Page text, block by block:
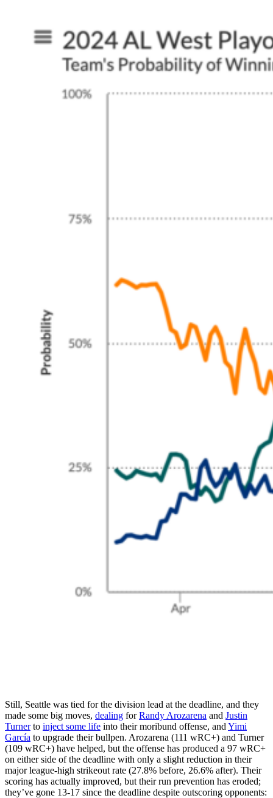
Still, Seattle was tied for the division lead at the deadline, and they
made some big moves, dealing forRandy Arozarena and Justin
Turnerto inject some life into their moribund offense, and Yimi
García to upgrade their bullpen. Arozarena (111 wRC+) and Turner
(109 wRC+) have helped, but the offense has produced a 97 wRC+
on either side of the deadline with only a slight reduction in their
major league-high strikeout rate (27.8% before, 26.6% after). Their
scoring has actually improved, but their run prevention has eroded;
they’ve gone 13-17 since the deadline despite outscoring opponents: